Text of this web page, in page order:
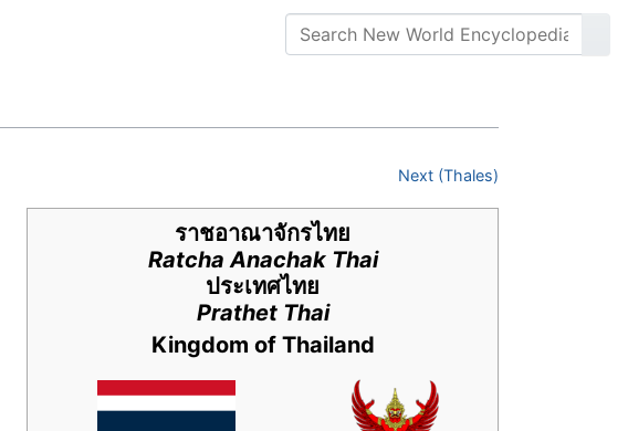
Next (Thales)
ราชอาณาจักรไทย
Ratcha Anachak Thai
ประเทศไทย
Prathet Thai
Kingdom of Thailand